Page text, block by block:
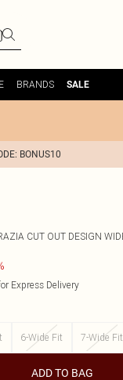
BRANDS SALE
BONUS10
CUT OUT DESIGN
Express Delivery
6-Wide Fit 7-Wide Fit
ADD TO BAG